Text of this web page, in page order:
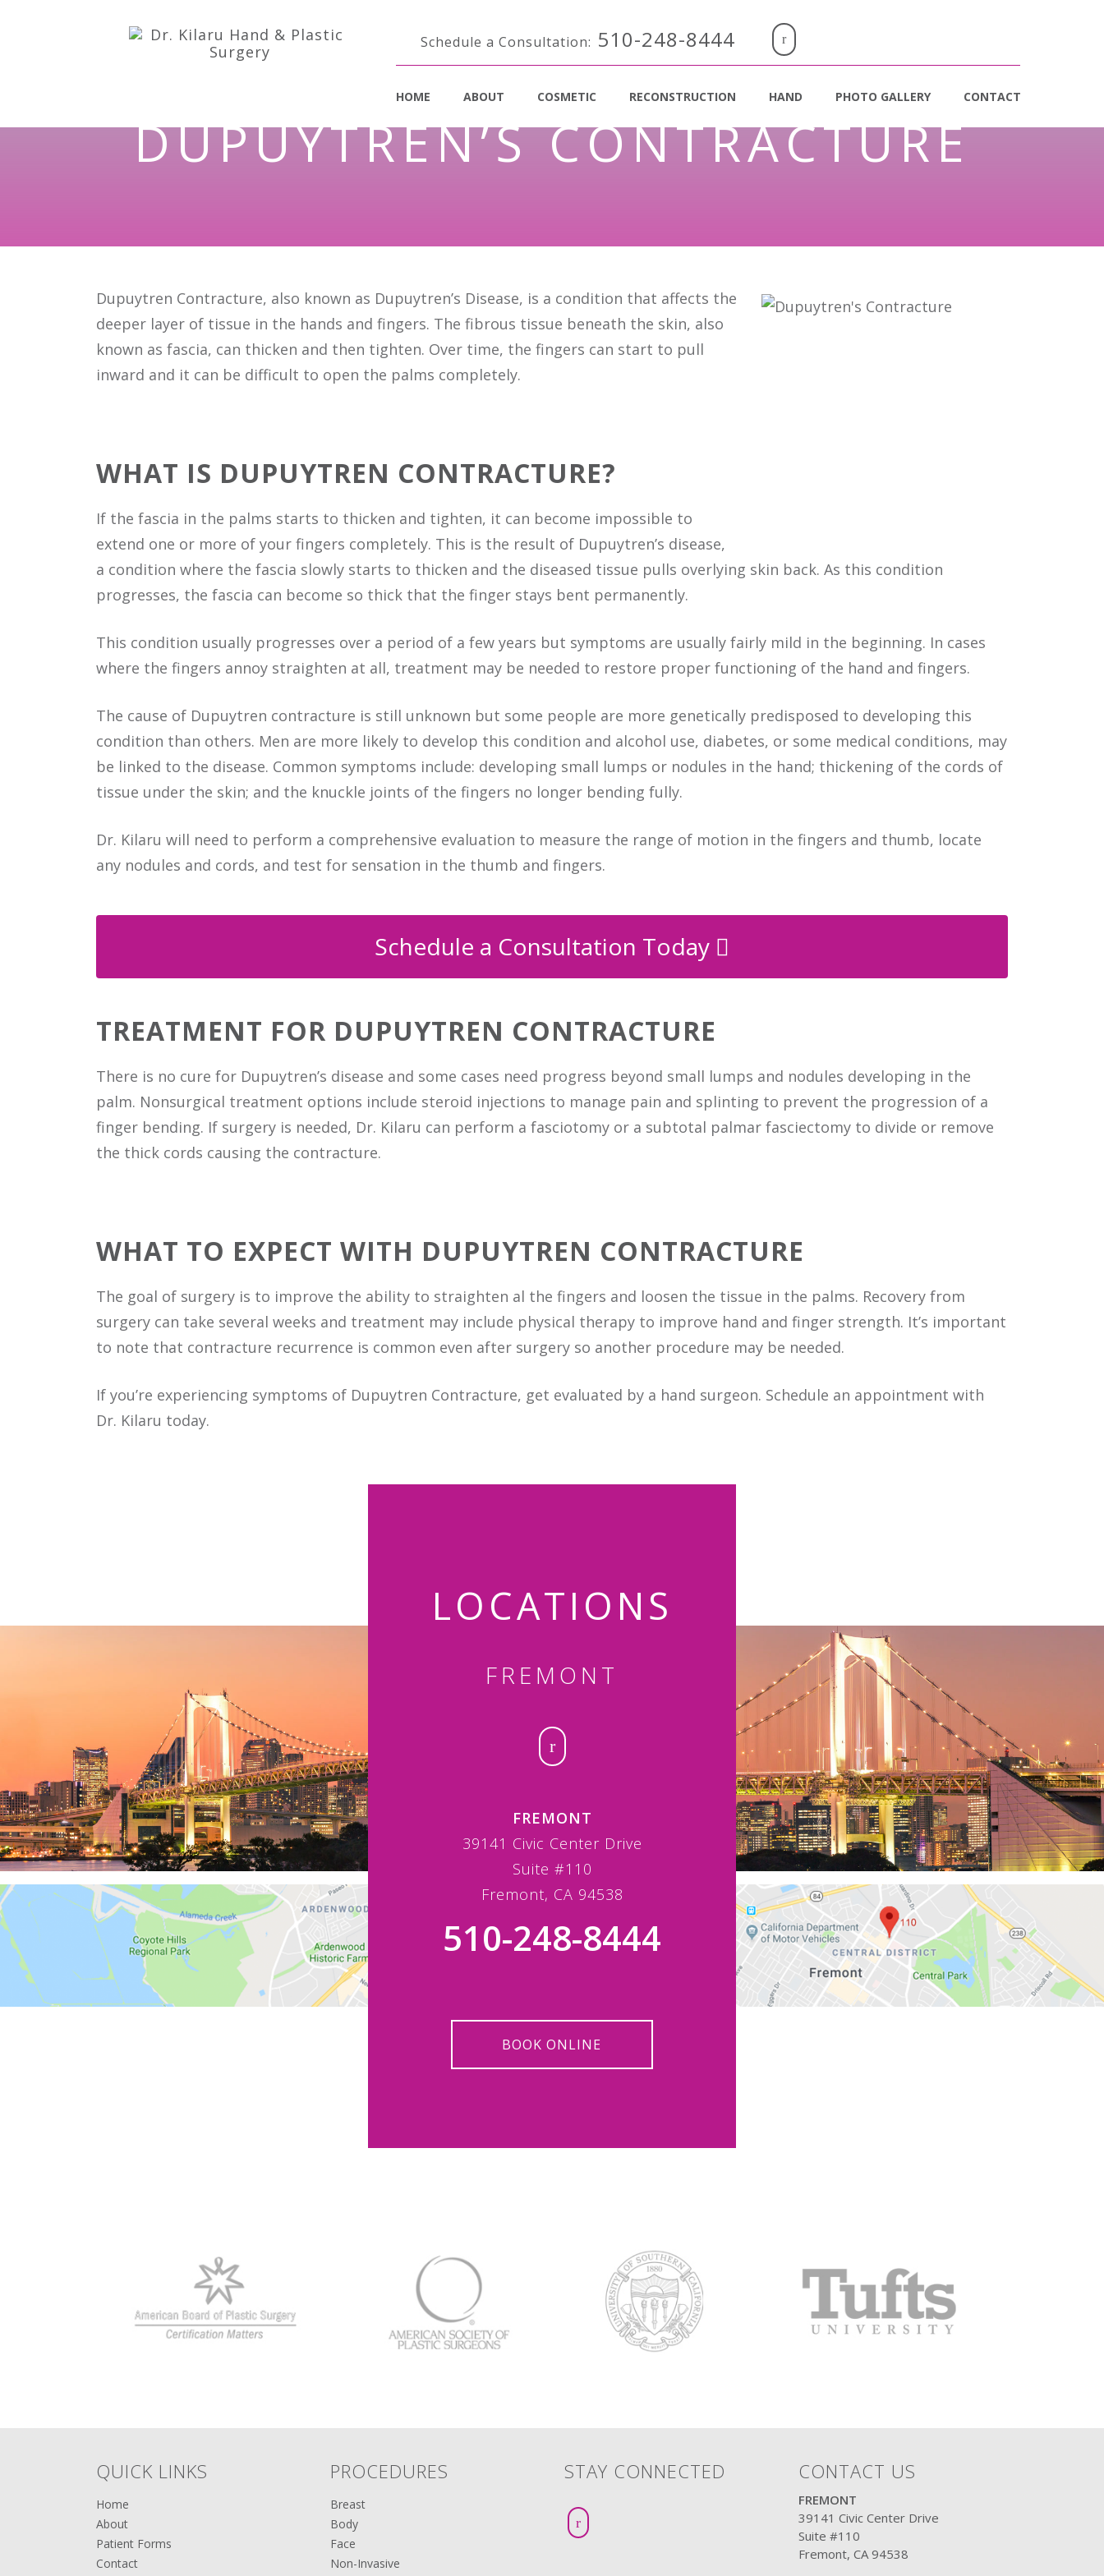
Schedule a Consultation: 510-248-8444
HOME ABOUT COSMETIC RECONSTRUCTION HAND PHOTO GALLERY CONTACT
DUPUYTREN’S CONTRACTURE
Dupuytren Contracture, also known as Dupuytren’s Disease, is a condition that affects the
deeper layer of tissue in the hands and fingers. The fibrous tissue beneath the skin, also
known as fascia, can thicken and then tighten. Over time, the fingers can start to pull
inward and it can be difficult to open the palms completely.
WHAT IS DUPUYTREN CONTRACTURE?
If the fascia in the palms starts to thicken and tighten, it can become impossible to
extend one or more of your fingers completely. This is the result of Dupuytren’s disease,
a condition where the fascia slowly starts to thicken and the diseased tissue pulls overlying skin back. As this condition
progresses, the fascia can become so thick that the finger stays bent permanently.
This condition usually progresses over a period of a few years but symptoms are usually fairly mild in the beginning. In cases
where the fingers annoy straighten at all, treatment may be needed to restore proper functioning of the hand and fingers.
The cause of Dupuytren contracture is still unknown but some people are more genetically predisposed to developing this
condition than others. Men are more likely to develop this condition and alcohol use, diabetes, or some medical conditions, may
be linked to the disease. Common symptoms include: developing small lumps or nodules in the hand; thickening of the cords of
tissue under the skin; and the knuckle joints of the fingers no longer bending fully.
Dr. Kilaru will need to perform a comprehensive evaluation to measure the range of motion in the fingers and thumb, locate
any nodules and cords, and test for sensation in the thumb and fingers.
Schedule a Consultation Today
TREATMENT FOR DUPUYTREN CONTRACTURE
There is no cure for Dupuytren’s disease and some cases need progress beyond small lumps and nodules developing in the
palm. Nonsurgical treatment options include steroid injections to manage pain and splinting to prevent the progression of a
finger bending. If surgery is needed, Dr. Kilaru can perform a fasciotomy or a subtotal palmar fasciectomy to divide or remove
the thick cords causing the contracture.
WHAT TO EXPECT WITH DUPUYTREN CONTRACTURE
The goal of surgery is to improve the ability to straighten al the fingers and loosen the tissue in the palms. Recovery from
surgery can take several weeks and treatment may include physical therapy to improve hand and finger strength. It’s important
to note that contracture recurrence is common even after surgery so another procedure may be needed.
If you’re experiencing symptoms of Dupuytren Contracture, get evaluated by a hand surgeon. Schedule an appointment with
Dr. Kilaru today.
LOCATIONS
FREMONT
FREMONT
39141 Civic Center Drive
Suite #110
Fremont, CA 94538
510-248-8444
BOOK ONLINE
QUICK LINKS
Home
About
Patient Forms
Contact
PROCEDURES
Breast
Body
Face
Non-Invasive
STAY CONNECTED CONTACT US
FREMONT
39141 Civic Center Drive
Suite #110
Fremont, CA 94538